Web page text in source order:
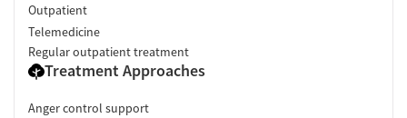
Outpatient
Telemedicine
Regular outpatient treatment
Treatment Approaches
Anger control support